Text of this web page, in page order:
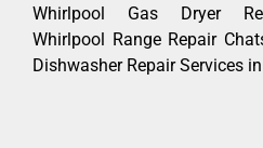
Whirlpool Gas Dryer
Whirlpool Range Repair
Dishwasher Repair Services